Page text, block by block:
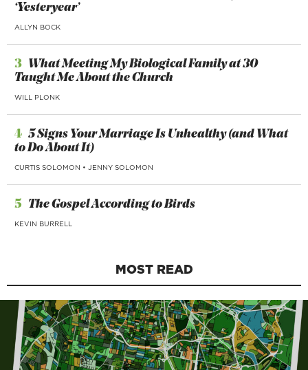
‘Yesteryear’
ALLYN BOCK
3 What Meeting My Biological Family at 30
Taught Me About the Church
WILL PLONK
4 5 Signs Your Marriage Is Unhealthy (and What
to Do About It)
CURTIS SOLOMON • JENNY SOLOMON
5 The Gospel According to Birds
KEVIN BURRELL
MOST READ